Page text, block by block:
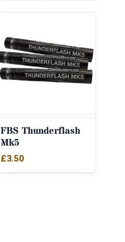
FBS Thunderflash
Mk5
£3.50